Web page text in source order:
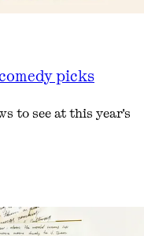
picks
to see at this year's